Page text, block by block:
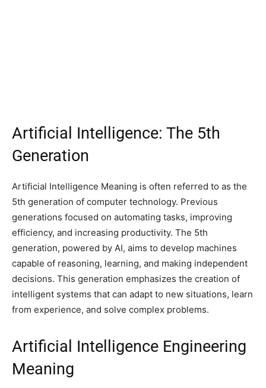
Artificial Intelligence: The 5th
Generation
Artificial Intelligence Meaning is often referred to as the
5th generation of computer technology. Previous
generations focused on automating tasks, improving
efficiency, and increasing productivity. The 5th
generation, powered by AI, aims to develop machines
capable of reasoning, learning, and making independent
decisions. This generation emphasizes the creation of
intelligent systems that can adapt to new situations, learn
from experience, and solve complex problems.
Artificial Intelligence Engineering
Meaning